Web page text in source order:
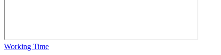
Working Time